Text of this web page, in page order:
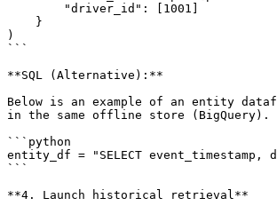
)
```
**SQL (Alternative):**
Below is an example of an entity
in the same offline store (BigQuery).
```python
entity_df = "SELECT event_timestamp,
```
**4. Launch historical retrieval**